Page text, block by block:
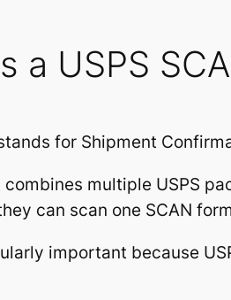
a USPS
for Shipment
combines multiple USPS
can scan one SCAN
important because